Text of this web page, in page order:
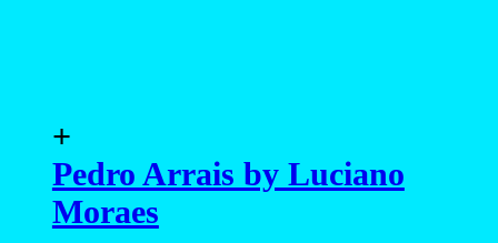
+
Pedro Arrais by Luciano
Moraes